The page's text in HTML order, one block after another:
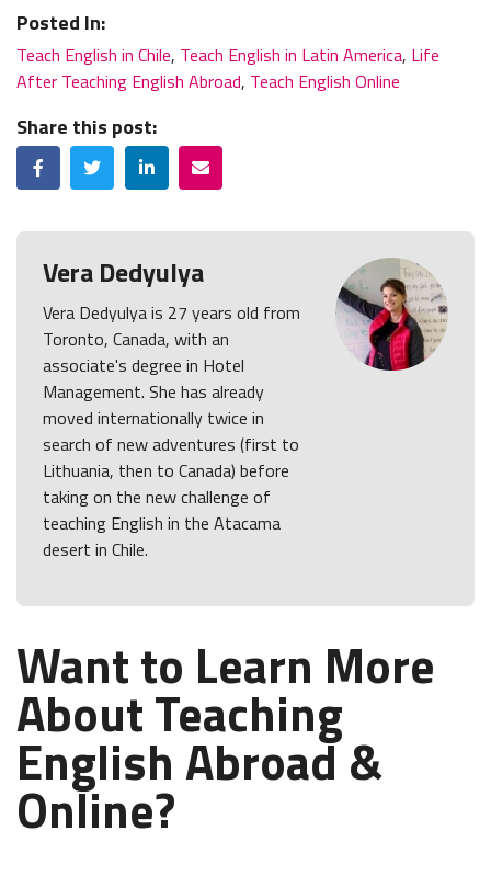
Posted In:
Teach English in Chile, Teach English in Latin America, Life
After Teaching English Abroad, Teach English Online
Share this post:
FacebookTwitterLinkedInEmail
Vera Dedyulya
Vera Dedyulya is 27 years old from
Toronto, Canada, with an
associate's degree in Hotel
Management. She has already
moved internationally twice in
search of new adventures (first to
Lithuania, then to Canada) before
taking on the new challenge of
teaching English in the Atacama
desert in Chile.
Want to Learn More
About Teaching
English Abroad &
Online?